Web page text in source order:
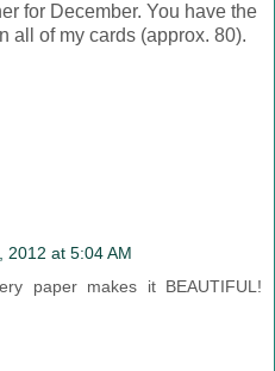
for December. You have the
all of my cards (approx. 80).
2012 at 5:04 AM
paper makes it BEAUTIFUL!